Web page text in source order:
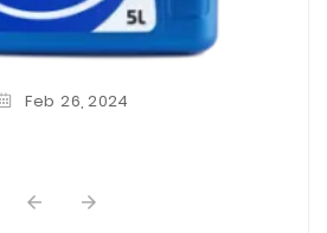
Feb 26, 2024
 